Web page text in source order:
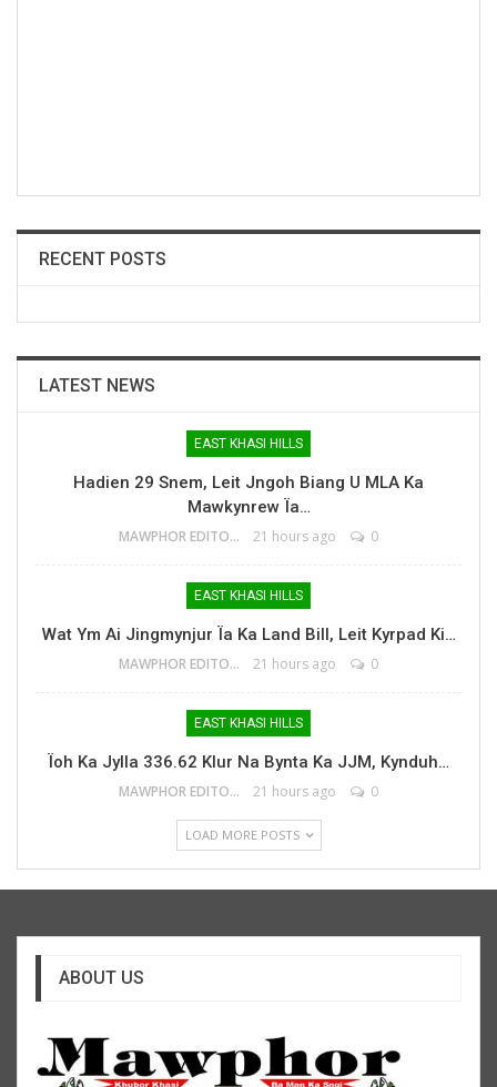
RECENT POSTS
LATEST NEWS
EAST KHASI HILLS
Hadien 29 Snem, Leit Jngoh Biang U MLA Ka
Mawkynrew Ïa…
MAWPHOR EDITOR 21 hours ago 0
EAST KHASI HILLS
Wat Ym Ai Jingmynjur Ïa Ka Land Bill, Leit Kyrpad Ki…
MAWPHOR EDITOR 21 hours ago 0
EAST KHASI HILLS
Ïoh Ka Jylla 336.62 Klur Na Bynta Ka JJM, Kynduh…
MAWPHOR EDITOR 21 hours ago 0
LOAD MORE POSTS
ABOUT US